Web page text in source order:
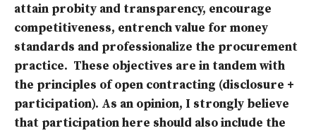
attain probity and transparency, encourage
competitiveness, entrench value for money
standards and professionalize the procurement
practice. These objectives are in tandem with
the principles of open contracting (disclosure +
participation). As an opinion, I strongly believe
that participation here should also include the